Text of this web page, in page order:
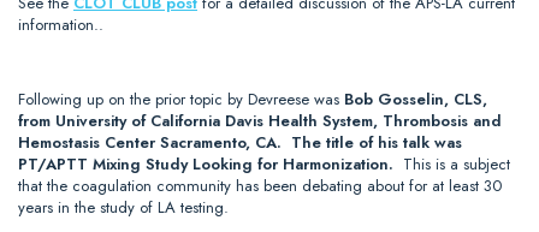
information..
Following up on the prior topic by Devreese was Bob Gosselin, CLS,
from University of California Davis Health System, Thrombosis and
Hemostasis Center Sacramento, CA. The title of his talk was
PT/APTT Mixing Study Looking for Harmonization. This is a subject
that the coagulation community has been debating about for at least 30
years in the study of LA testing.